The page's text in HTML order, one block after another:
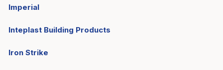
Imperial
Inteplast Building Products
Iron Strike